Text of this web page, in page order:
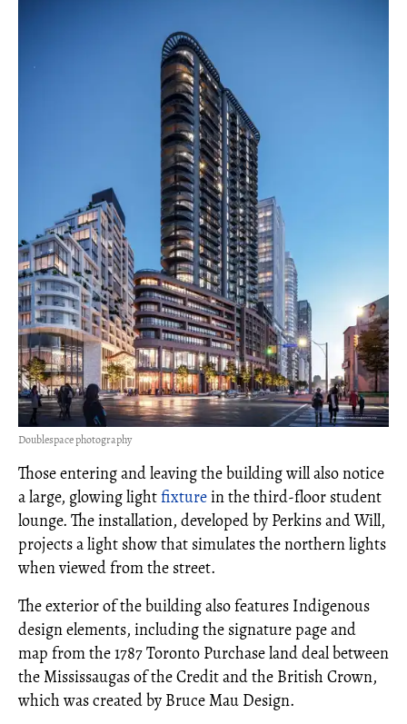
Doublespace photography
Those entering and leaving the building will also notice
a large, glowing lightfixturein the third-floor student
lounge. The installation, developed by Perkins and Will,
projects a light show that simulates the northern lights
when viewed from the street.
The exterior of the building also features Indigenous
design elements, including the signature page and
map from the 1787 Toronto Purchase land deal between
the Mississaugas of the Credit and the British Crown,
which was created by Bruce Mau Design.